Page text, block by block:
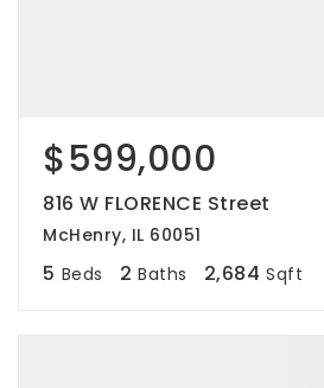
$599,000
816 W FLORENCE Street
McHenry, IL 60051
5 Beds 2 Baths 2,684 Sqft